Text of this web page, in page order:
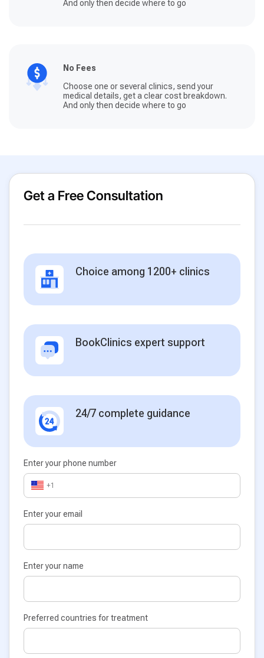
And only then decide where to go
No Fees
Choose one or several clinics, send your
medical details, get a clear cost breakdown.
And only then decide where to go
Get a Free Consultation
Choice among 1200+ clinics
BookClinics expert support
24/7 complete guidance
Enter your phone number
+1
Enter your email
Enter your name
Preferred countries for treatment